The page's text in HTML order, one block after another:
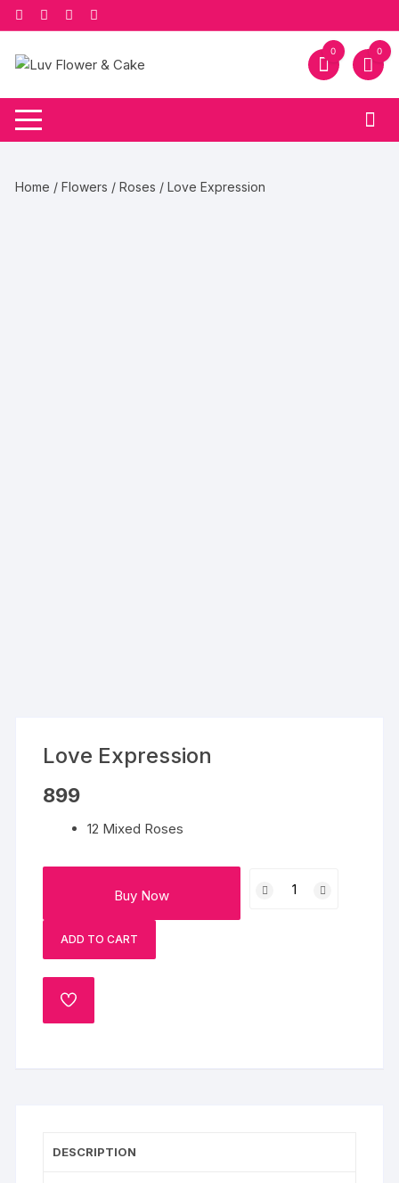
Skip
to
content
0 0
Home /Flowers /Roses / Love Expression
Love Expression
899
12 Mixed Roses
Buy Now
Expression
ADD TO CART
ADD
TO
DESCRIPTION